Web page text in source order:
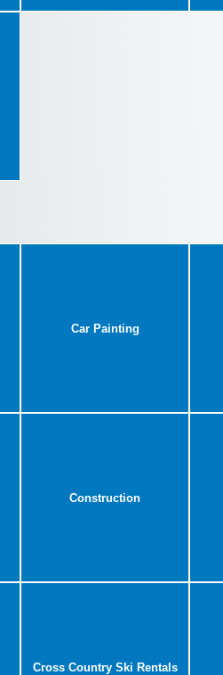
Car Painting
Construction
Cross Country Ski Rentals